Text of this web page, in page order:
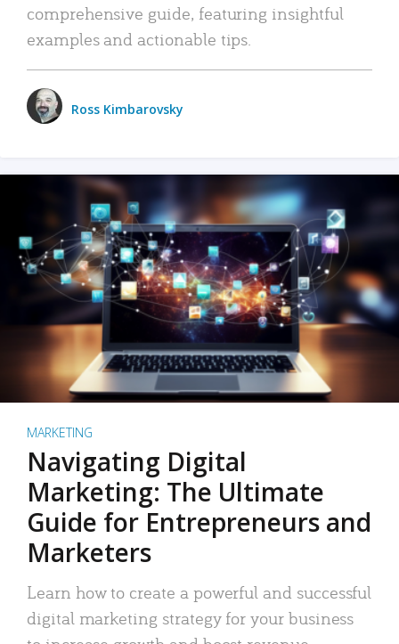
comprehensive guide, featuring insightful
examples and actionable tips.
Ross Kimbarovsky
MARKETING
Navigating Digital
Marketing: The Ultimate
Guide for Entrepreneurs and
Marketers
Learn how to create a powerful and successful
digital marketing strategy for your business